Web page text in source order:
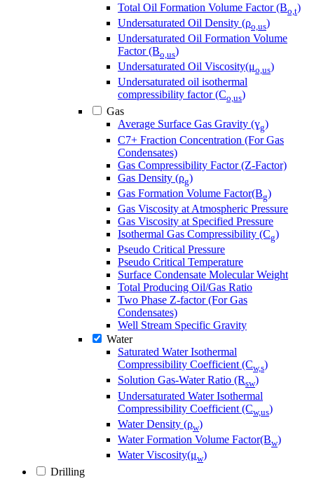
Total Oil Formation Volume Factor (Bo,t)
Undersaturated Oil Density (ρo,us)
Undersaturated Oil Formation Volume
Factor (Bo,us)
Undersaturated Oil Viscosity(μo,us)
Undersaturated oil isothermal
compressibility factor (Co,us)
Gas
Average Surface Gas Gravity (ɣg)
C7+ Fraction Concentration (For Gas
Condensates)
Gas Compressibility Factor (Z-Factor)
Gas Density (ρg)
Gas Formation Volume Factor(Bg)
Gas Viscosity at Atmospheric Pressure
Gas Viscosity at Specified Pressure
Isothermal Gas Compressibility (Cg)
Pseudo Critical Pressure
Pseudo Critical Temperature
Surface Condensate Molecular Weight
Total Producing Oil/Gas Ratio
Two Phase Z-factor (For Gas
Condensates)
Well Stream Specific Gravity
Water
Saturated Water Isothermal
Compressibility Coefficient (Cw,s)
Solution Gas-Water Ratio (Rsw)
Undersaturated Water Isothermal
Compressibility Coefficient (Cw,us)
Water Density (ρw)
Water Formation Volume Factor(Bw)
Water Viscosity(μw)
Drilling